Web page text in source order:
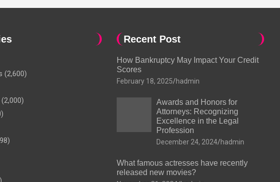
(2,600)
(2,000)
Recent Post
How Bankruptcy May Impact Your Credit
Scores
February 18, 2025 hadmin
Awards and Honors for
Attorneys: Recognizing
Excellence in the Legal
Profession
December 24, 2024 hadmin
What famous actresses have recently
released new movies?